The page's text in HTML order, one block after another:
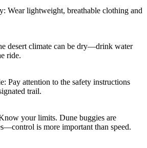
Wear lightweight, breathable clothing and
desert climate can be dry—drink water
ride.
Pay attention to the safety instructions
trail.
your limits. Dune buggies are
is more important than speed.